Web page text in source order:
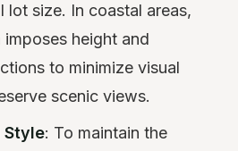
lot size. In coastal areas,
height and
to minimize visual
scenic views.
: To maintain the